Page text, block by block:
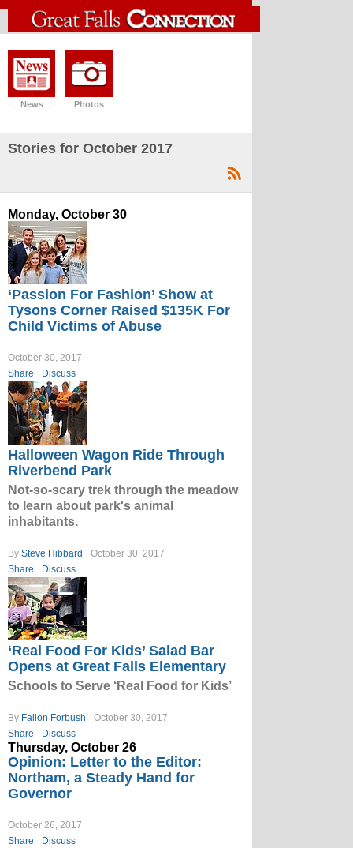
News Photos
Stories for October 2017
Monday, October 30
‘Passion For Fashion’ Show at
Tysons Corner Raised $135K For
Child Victims of Abuse
October 30, 2017
Share
Discuss
Halloween Wagon Ride Through
Riverbend Park
Not-so-scary trek through the meadow
to learn about park's animal
inhabitants.
By Steve Hibbard
October 30, 2017
Share
Discuss
‘Real Food For Kids’ Salad Bar
Opens at Great Falls Elementary
Schools to Serve ‘Real Food for Kids’
By Fallon Forbush
October 30, 2017
Share
Discuss
Thursday, October 26
Opinion: Letter to the Editor:
Northam, a Steady Hand for
Governor
October 26, 2017
Share
Discuss